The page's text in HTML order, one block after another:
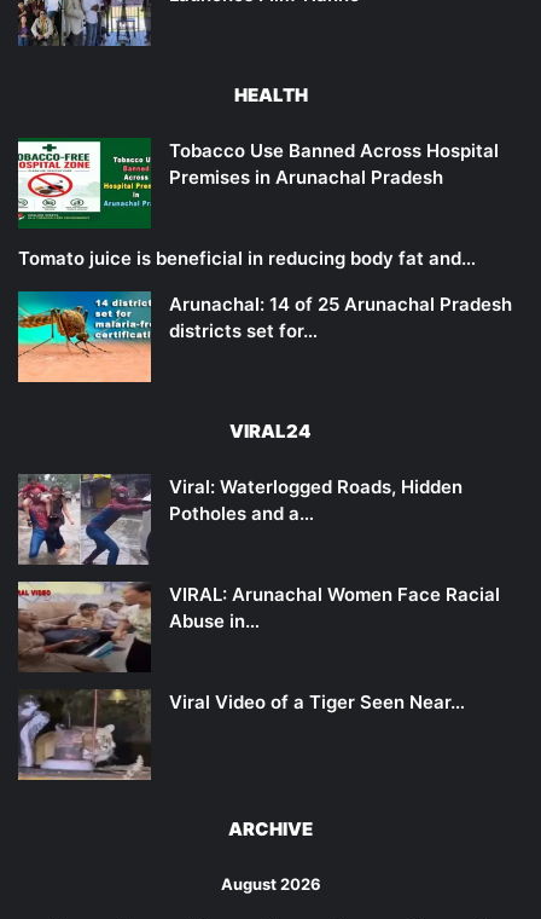
HEALTH
Tobacco Use Banned Across Hospital
Premises in Arunachal Pradesh
Tomato juice is beneficial in reducing body fat and…
Arunachal: 14 of 25 Arunachal Pradesh
districts set for…
VIRAL24
Viral: Waterlogged Roads, Hidden
Potholes and a…
VIRAL: Arunachal Women Face Racial
Abuse in…
Viral Video of a Tiger Seen Near…
ARCHIVE
August 2026